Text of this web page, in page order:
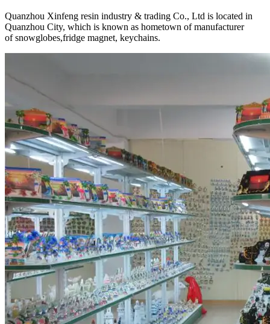
Quanzhou Xinfeng resin industry & trading Co., Ltd is located in
Quanzhou City, which is known as hometown of manufacturer
of snowglobes,fridge magnet, keychains.